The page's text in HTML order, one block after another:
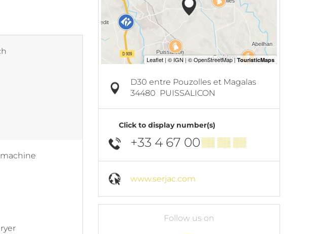
D30 entre Pouzolles et Magalas
34480 PUISSALICON
Click to display number(s)
+33 4 67 00▒▒ ▒▒ ▒▒
www.serjac.com
Follow us on